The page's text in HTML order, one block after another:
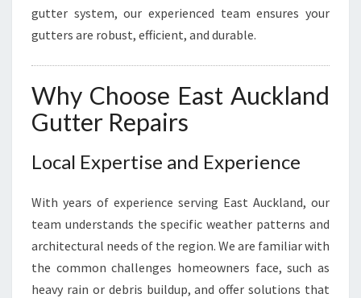
gutter system, our experienced team ensures your
gutters are robust, efficient, and durable.
Why Choose East Auckland
Gutter Repairs
Local Expertise and Experience
With years of experience serving East Auckland, our
team understands the specific weather patterns and
architectural needs of the region. We are familiar with
the common challenges homeowners face, such as
heavy rain or debris buildup, and offer solutions that